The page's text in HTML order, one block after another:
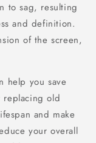
to sag, resulting
and definition.
of the screen,
help you save
replacing old
and make
your overall